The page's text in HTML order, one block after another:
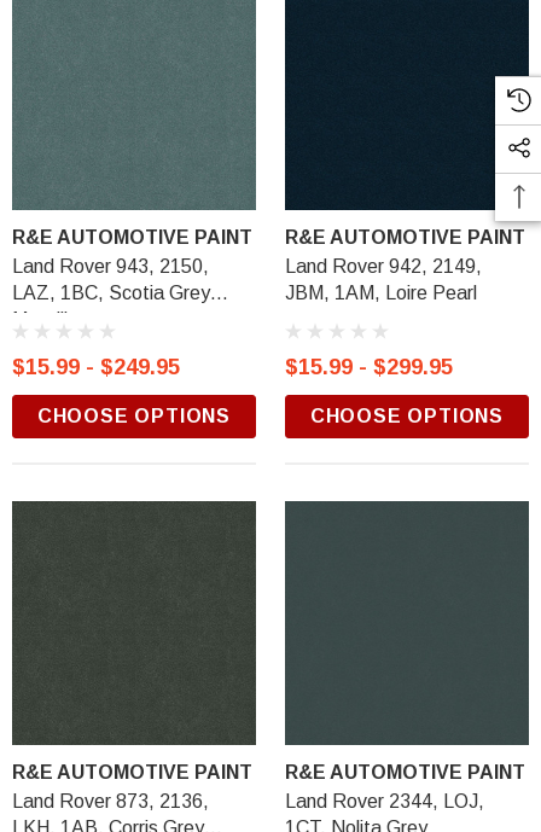
R&E AUTOMOTIVE PAINT
Land Rover 943, 2150,
LAZ, 1BC, Scotia Grey
Metallic
$15.99 - $249.95
CHOOSE OPTIONS
R&E AUTOMOTIVE PAINT
Land Rover 942, 2149,
JBM, 1AM, Loire Pearl
$15.99 - $299.95
CHOOSE OPTIONS
R&E AUTOMOTIVE PAINT
Land Rover 873, 2136,
LKH, 1AB, Corris Grey
R&E AUTOMOTIVE PAINT
Land Rover 2344, LOJ,
1CT, Nolita Grey